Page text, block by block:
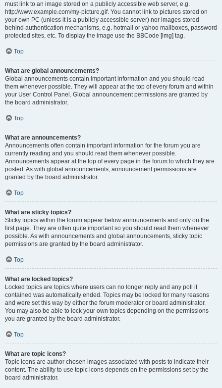
must link to an image stored on a publicly accessible web server, e.g.
http://www.example.com/my-picture.gif. You cannot link to pictures stored on
your own PC (unless it is a publicly accessible server) nor images stored
behind authentication mechanisms, e.g. hotmail or yahoo mailboxes, password
protected sites, etc. To display the image use the BBCode [img] tag.
Top
What are global announcements?
Global announcements contain important information and you should read
them whenever possible. They will appear at the top of every forum and within
your User Control Panel. Global announcement permissions are granted by
the board administrator.
Top
What are announcements?
Announcements often contain important information for the forum you are
currently reading and you should read them whenever possible.
Announcements appear at the top of every page in the forum to which they are
posted. As with global announcements, announcement permissions are
granted by the board administrator.
Top
What are sticky topics?
Sticky topics within the forum appear below announcements and only on the
first page. They are often quite important so you should read them whenever
possible. As with announcements and global announcements, sticky topic
permissions are granted by the board administrator.
Top
What are locked topics?
Locked topics are topics where users can no longer reply and any poll it
contained was automatically ended. Topics may be locked for many reasons
and were set this way by either the forum moderator or board administrator.
You may also be able to lock your own topics depending on the permissions
you are granted by the board administrator.
Top
What are topic icons?
Topic icons are author chosen images associated with posts to indicate their
content. The ability to use topic icons depends on the permissions set by the
board administrator.